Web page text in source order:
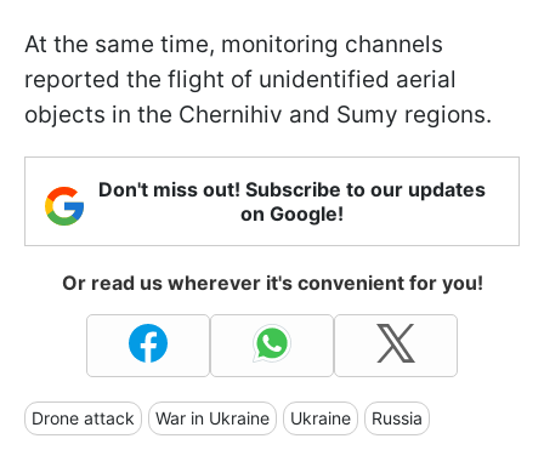
At the same time, monitoring channels
reported the flight of unidentified aerial
objects in the Chernihiv and Sumy regions.
Don't miss out! Subscribe to our updates
on Google!
Or read us wherever it's convenient for you!
Drone attack War in Ukraine Ukraine Russia